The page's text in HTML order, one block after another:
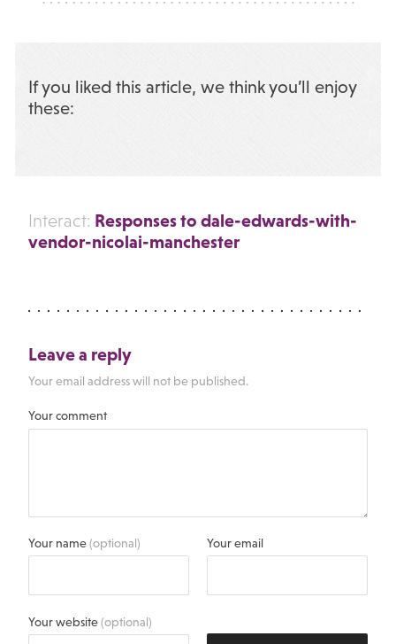
If you liked this article, we think you’ll enjoy
these:
Interact: Responses to dale-edwards-with-
vendor-nicolai-manchester
Leave a reply
Your email address will not be published.
Your comment
Your name(optional) Your email
Your website(optional)